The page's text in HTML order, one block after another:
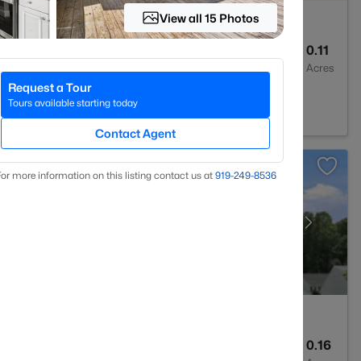
0.11
Acres
27604
0.16
View all 15 Photos
Request a Tour
Tours available starting today
Contact Agent
more information on this listing contact us at 919​-249​-8536